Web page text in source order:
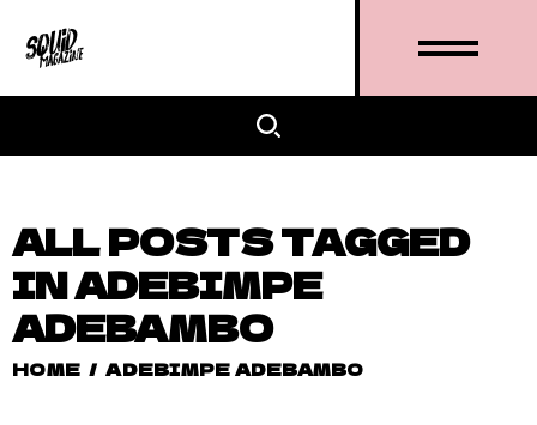
ALL POSTS TAGGED
IN ADEBIMPE
ADEBAMBO
HOME / ADEBIMPE ADEBAMBO